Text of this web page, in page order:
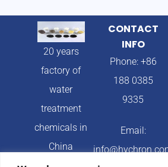
20 years
factory of
water
treatment
chemicals in
China
CONTACT
INFO
Phone: +86
188 0385
9335
Email: